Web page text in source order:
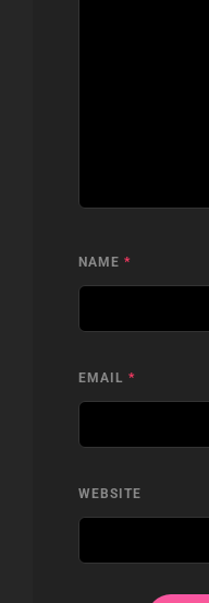
NAME *
EMAIL *
WEBSITE